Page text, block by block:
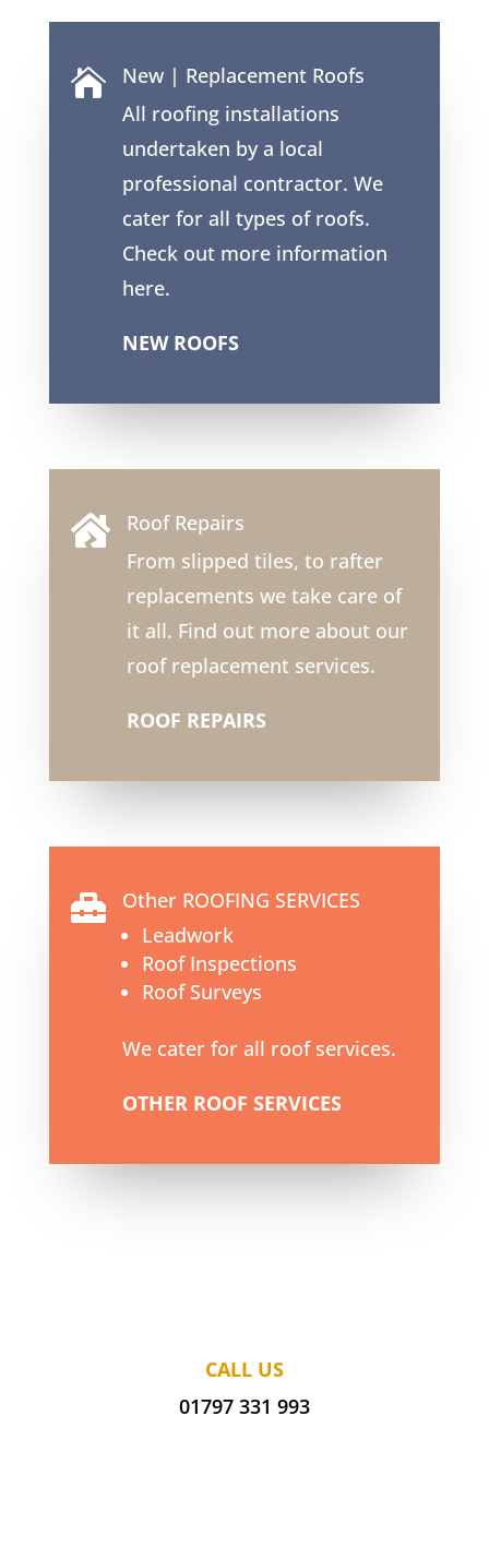

New | Replacement Roofs
All roofing installations
undertaken by a local
professional contractor. We
cater for all types of roofs.
Check out more information
here.
NEW ROOFS

Roof Repairs
From slipped tiles, to rafter
replacements we take care of
it all. Find out more about our
roof replacement services.
ROOF REPAIRS

Other ROOFING SERVICES
Leadwork
Roof Inspections
Roof Surveys
We cater for all roof services.
OTHER ROOF SERVICES
CALL US
01797 331 993